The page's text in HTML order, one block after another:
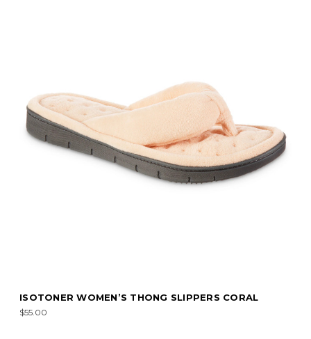
ISOTONER WOMEN’S THONG SLIPPERS CORAL
$55.00